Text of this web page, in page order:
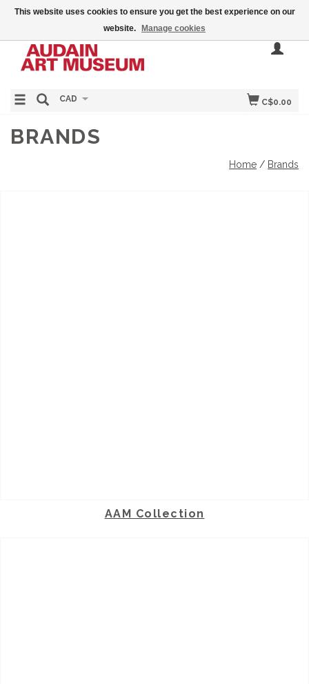
C$0.00
CAD
BRANDS
Home / Brands
AAM Collection
This website uses cookies to ensure you get the best experience on our
website.
Manage cookies